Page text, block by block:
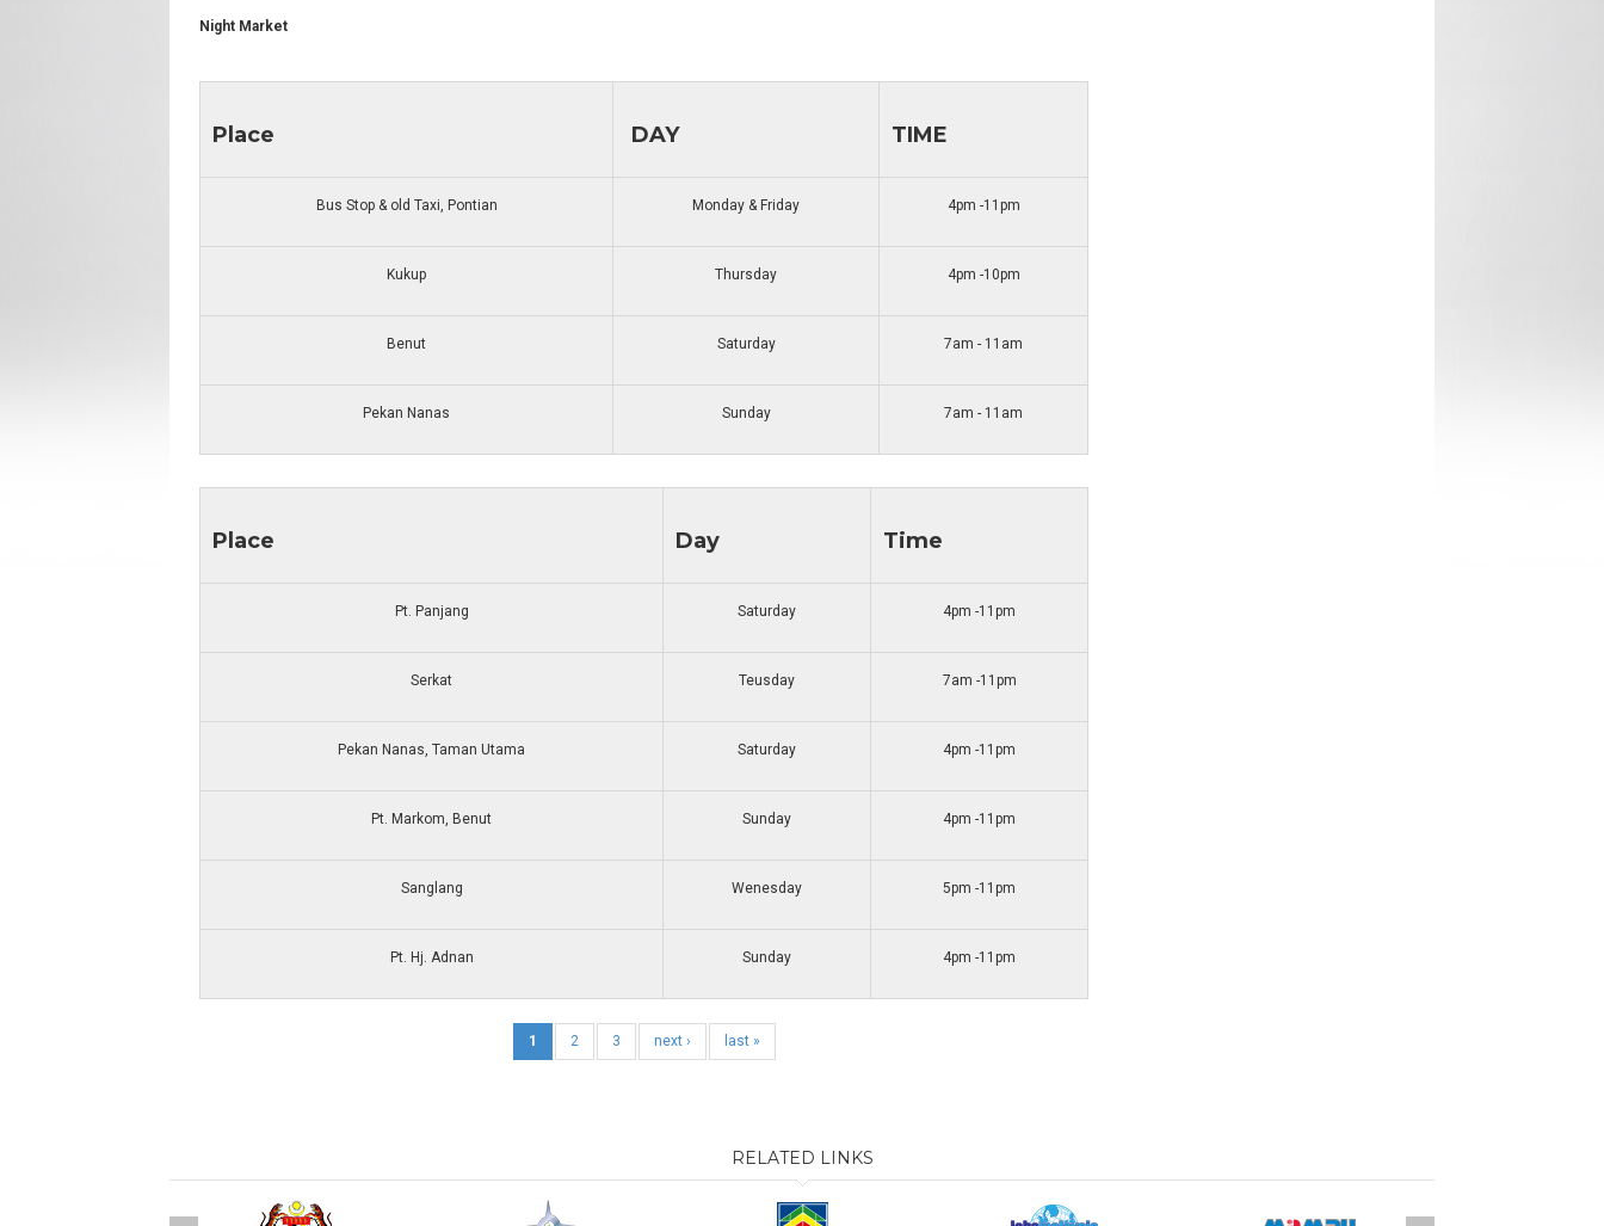
Night Market
Place DAY TIME
Bus Stop & old Taxi, Pontian Monday & Friday 4pm -11pm
Kukup Thursday 4pm -10pm
Benut Saturday 7am - 11am
Pekan Nanas Sunday 7am - 11am
Place Day Time
Pt. Panjang Saturday 4pm -11pm
Serkat Teusday 7am -11pm
Pekan Nanas, Taman Utama Saturday 4pm -11pm
Pt. Markom, Benut Sunday 4pm -11pm
Sanglang Wenesday 5pm -11pm
Pt. Hj. Adnan Sunday 4pm -11pm
1 2 3 next › last »
RELATED LINKS